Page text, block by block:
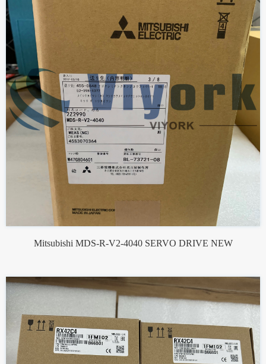
Mitsubishi MDS-R-V2-4040 SERVO DRIVE NEW